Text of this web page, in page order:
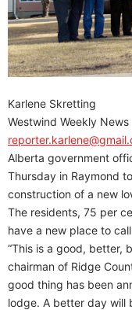
Karlene Skretting
Westwind Weekly News
Alberta government
Thursday in Raymond
construction of a new
The residents, 75 per
have a new place to
“This is a good, better,
chairman of Ridge
good thing has been
lodge. A better day will